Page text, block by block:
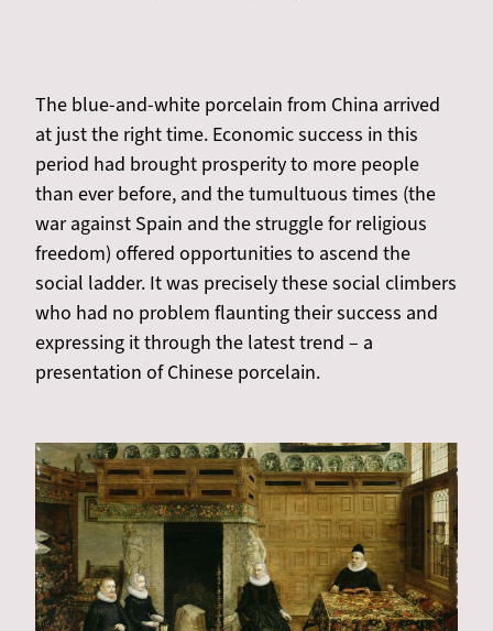
The blue-and-white porcelain from China arrived
at just the right time. Economic success in this
period had brought prosperity to more people
than ever before, and the tumultuous times (the
war against Spain and the struggle for religious
freedom) offered opportunities to ascend the
social ladder. It was precisely these social climbers
who had no problem flaunting their success and
expressing it through the latest trend – a
presentation of Chinese porcelain.